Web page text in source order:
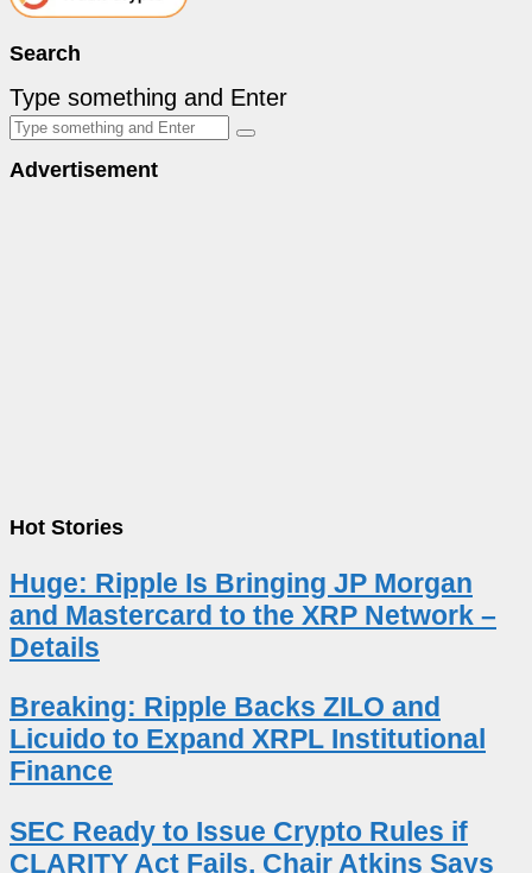
Search
Type something and Enter
Advertisement
Hot Stories
Huge: Ripple Is Bringing JP Morgan
and Mastercard to the XRP Network –
Details
Breaking: Ripple Backs ZILO and
Licuido to Expand XRPL Institutional
Finance
SEC Ready to Issue Crypto Rules if
CLARITY Act Fails, Chair Atkins Says